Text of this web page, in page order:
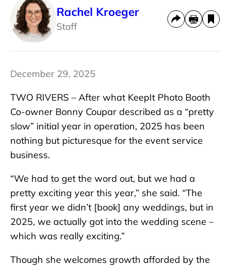
Rachel Kroeger
Staff
December 29, 2025
TWO RIVERS – After what KeepIt Photo Booth
Co-owner Bonny Coupar described as a “pretty
slow” initial year in operation, 2025 has been
nothing but picturesque for the event service
business.
“We had to get the word out, but we had a
pretty exciting year this year,” she said. “The
first year we didn’t [book] any weddings, but in
2025, we actually got into the wedding scene –
which was really exciting.”
Though she welcomes growth afforded by the